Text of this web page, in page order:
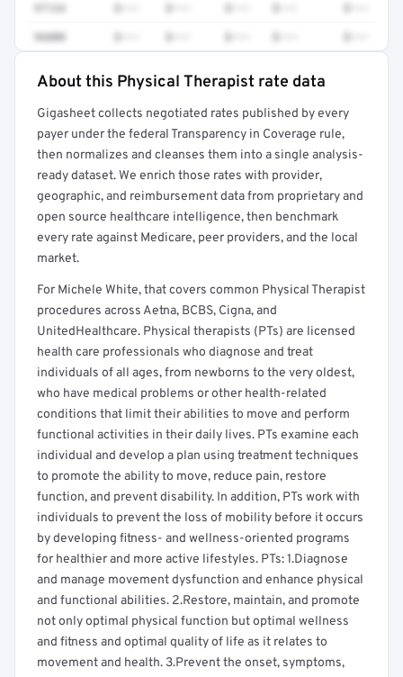
97124
96000
Full rate detail is locked
Get a sample of these rates in your free report →
About this Physical Therapist rate data
Gigasheet collects negotiated rates published by every
payer under the federal Transparency in Coverage rule,
then normalizes and cleanses them into a single analysis-
ready dataset. We enrich those rates with provider,
geographic, and reimbursement data from proprietary and
open source healthcare intelligence, then benchmark
every rate against Medicare, peer providers, and the local
market.
For Michele White, that covers common Physical Therapist
procedures across Aetna, BCBS, Cigna, and
UnitedHealthcare. Physical therapists (PTs) are licensed
health care professionals who diagnose and treat
individuals of all ages, from newborns to the very oldest,
who have medical problems or other health-related
conditions that limit their abilities to move and perform
functional activities in their daily lives. PTs examine each
individual and develop a plan using treatment techniques
to promote the ability to move, reduce pain, restore
function, and prevent disability. In addition, PTs work with
individuals to prevent the loss of mobility before it occurs
by developing fitness- and wellness-oriented programs
for healthier and more active lifestyles. PTs: 1.Diagnose
and manage movement dysfunction and enhance physical
and functional abilities. 2.Restore, maintain, and promote
not only optimal physical function but optimal wellness
and fitness and optimal quality of life as it relates to
movement and health. 3.Prevent the onset, symptoms,